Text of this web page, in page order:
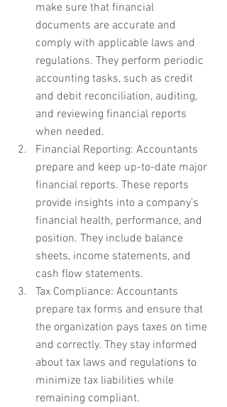
make sure that financial
documents are accurate and
comply with applicable laws and
regulations. They perform periodic
accounting tasks, such as credit
and debit reconciliation, auditing,
and reviewing financial reports
when needed.
Financial Reporting: Accountants
prepare and keep up-to-date major
financial reports. These reports
provide insights into a company’s
financial health, performance, and
position. They include balance
sheets, income statements, and
cash flow statements.
Tax Compliance: Accountants
prepare tax forms and ensure that
the organization pays taxes on time
and correctly. They stay informed
about tax laws and regulations to
minimize tax liabilities while
remaining compliant.